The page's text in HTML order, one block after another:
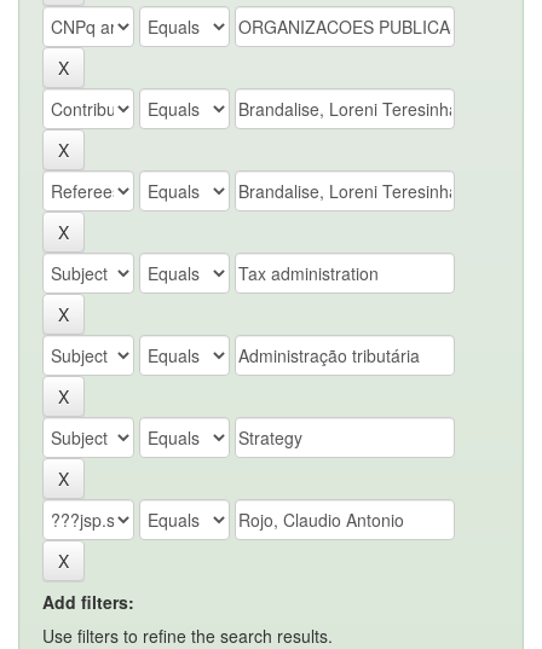
Add filters:
Use filters to refine the search results.